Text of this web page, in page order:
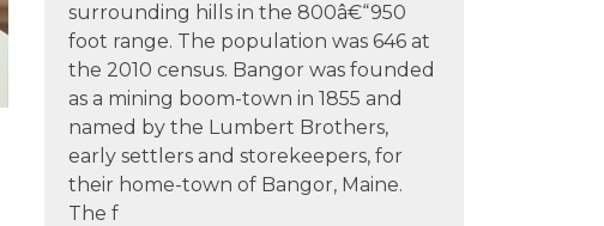
surrounding hills in the 800â€“950
foot range. The population was 646 at
the 2010 census. Bangor was founded
as a mining boom-town in 1855 and
named by the Lumbert Brothers,
early settlers and storekeepers, for
their home-town of Bangor, Maine.
The f